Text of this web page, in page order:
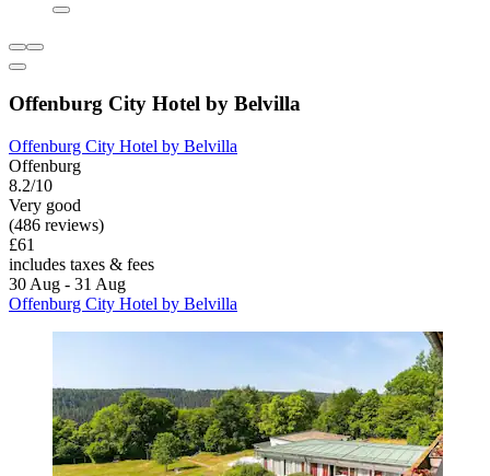
Offenburg City Hotel by Belvilla
Offenburg City Hotel by Belvilla
Offenburg
8.2/10
Very good
(486 reviews)
£61
includes taxes & fees
30 Aug - 31 Aug
Offenburg City Hotel by Belvilla